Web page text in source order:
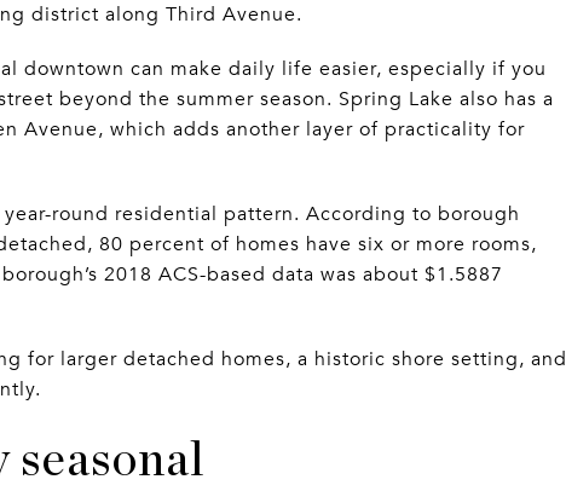
district along Third Avenue.
downtown can make daily life easier, especially if you
beyond the summer season. Spring Lake also has a
Avenue, which adds another layer of practicality for
round residential pattern. According to borough
80 percent of homes have six or more rooms,
2018 ACS-based data was about $1.5887
for larger detached homes, a historic shore setting, and
seasonal